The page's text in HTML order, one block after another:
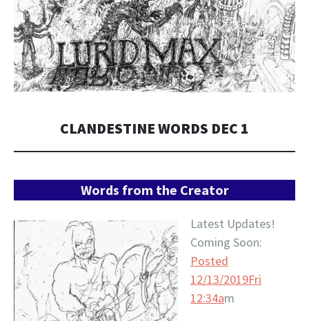
CLANDESTINE WORDS DEC 1
Words from the Creator
Latest Updates!
Coming Soon:
Posted
12/13/2019Fri
12:34am